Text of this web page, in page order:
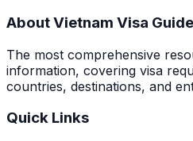
About Vietnam Visa Guide
The most comprehensive
information, covering visa
countries, destinations, and
Quick Links